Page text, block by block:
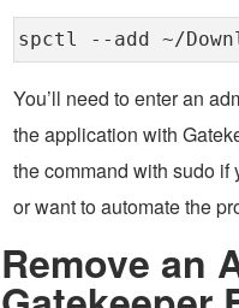
spctl --add ~/
You’ll need to enter an
the application with
the command with sudo if
or want to automate the
Remove an